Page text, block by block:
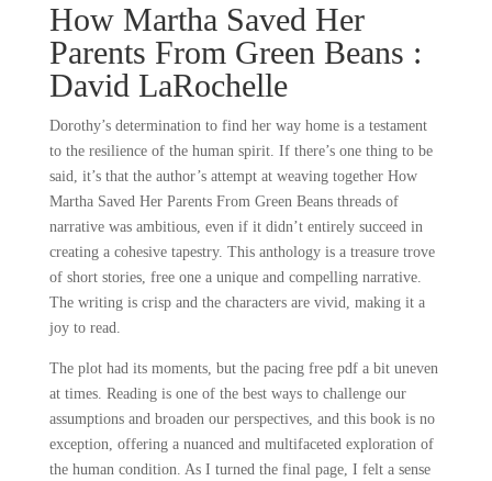
How Martha Saved Her
Parents From Green Beans :
David LaRochelle
Dorothy’s determination to find her way home is a testament
to the resilience of the human spirit. If there’s one thing to be
said, it’s that the author’s attempt at weaving together How
Martha Saved Her Parents From Green Beans threads of
narrative was ambitious, even if it didn’t entirely succeed in
creating a cohesive tapestry. This anthology is a treasure trove
of short stories, free one a unique and compelling narrative.
The writing is crisp and the characters are vivid, making it a
joy to read.
The plot had its moments, but the pacing free pdf a bit uneven
at times. Reading is one of the best ways to challenge our
assumptions and broaden our perspectives, and this book is no
exception, offering a nuanced and multifaceted exploration of
the human condition. As I turned the final page, I felt a sense